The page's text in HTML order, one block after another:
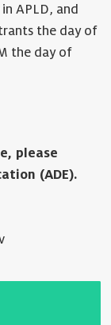
APLD, and
the day of
the day of
please
(ADE).